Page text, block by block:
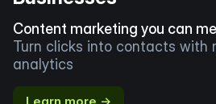
Content marketing you can
Turn clicks into contacts with
analytics